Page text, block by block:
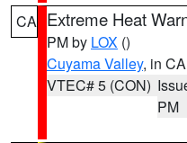
CA Extreme Heat
PM by LOX ()
Cuyama Valley, in CA
VTEC# 5 (CON)
PM